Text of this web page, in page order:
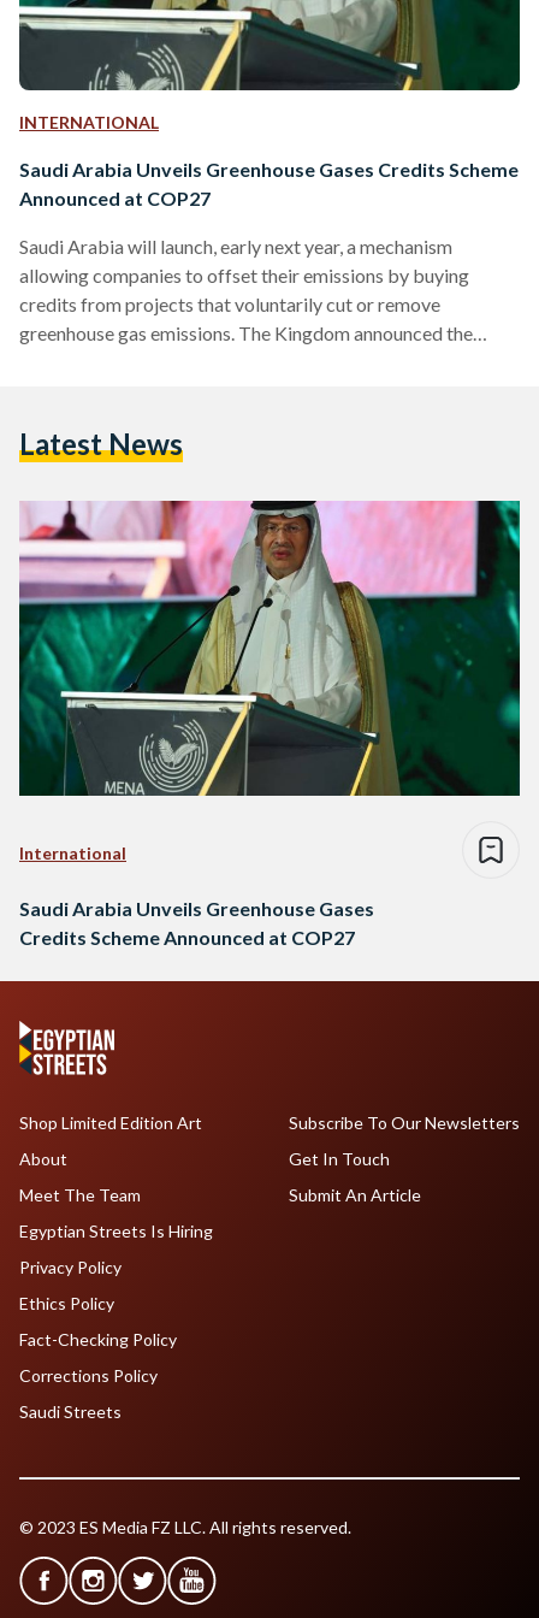
INTERNATIONAL
Saudi Arabia Unveils Greenhouse Gases Credits Scheme
Announced at COP27
Saudi Arabia will launch, early next year, a mechanism
allowing companies to offset their emissions by buying
credits from projects that voluntarily cut or remove
greenhouse gas emissions. The Kingdom announced the
Kingdom’s leading role in the region in addressing climate
It’s also part of the Kingdom’s efforts to…
Latest News
International
Saudi Arabia Unveils Greenhouse Gases
Credits Scheme Announced at COP27
Shop Limited Edition Art
About
Meet The Team
Egyptian Streets Is Hiring
Subscribe To Our Newsletters
Get In Touch
Submit An Article
Privacy Policy
Ethics Policy
Fact-Checking Policy
Corrections Policy
Saudi Streets
© 2023 ES Media FZ LLC. All rights reserved.